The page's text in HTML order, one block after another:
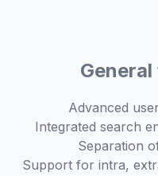
Advanced
Integrated search
Separation
Support for intra,